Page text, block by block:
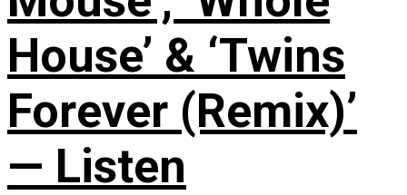
House’ & ‘Twins
Forever (Remix)’
— Listen